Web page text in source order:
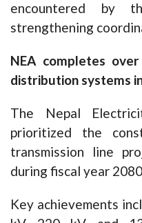
encountered by
strengthening
NEA completes
distribution systems
The Nepal
prioritized the
transmission line
during fiscal year
Key achievements